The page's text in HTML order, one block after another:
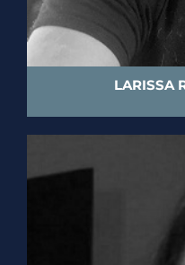
LARISSA